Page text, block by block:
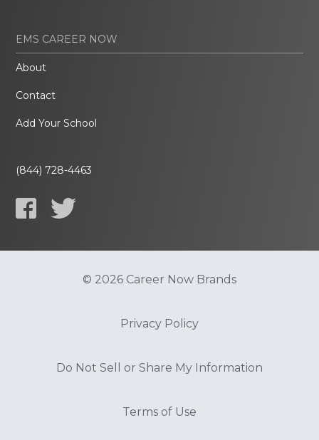
EMS CAREER NOW
About
Contact
Add Your School
(844) 728-4463
© 2026 Career Now Brands
Privacy Policy
Do Not Sell or Share My Information
Terms of Use